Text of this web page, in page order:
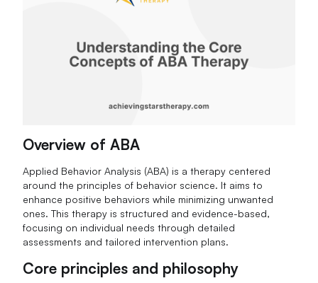
Overview of ABA
Applied Behavior Analysis (ABA) is a therapy centered
around the principles of behavior science. It aims to
enhance positive behaviors while minimizing unwanted
ones. This therapy is structured and evidence-based,
focusing on individual needs through detailed
assessments and tailored intervention plans.
Core principles and philosophy